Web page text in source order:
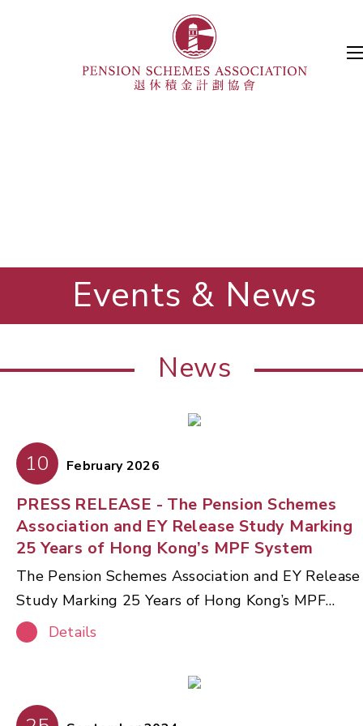
Events & News
News
10 February 2026
PRESS RELEASE - The Pension Schemes
Association and EY Release Study Marking
25 Years of Hong Kong’s MPF System
The Pension Schemes Association and EY Release
Study Marking 25 Years of Hong Kong’s MPF
System The Pension Schemes Association (PSA),
in partnership with Ernst & Young Advisory
Services Limited (EY), today released a
reviewing the 25‑year journey of Hong Kong’s
Details